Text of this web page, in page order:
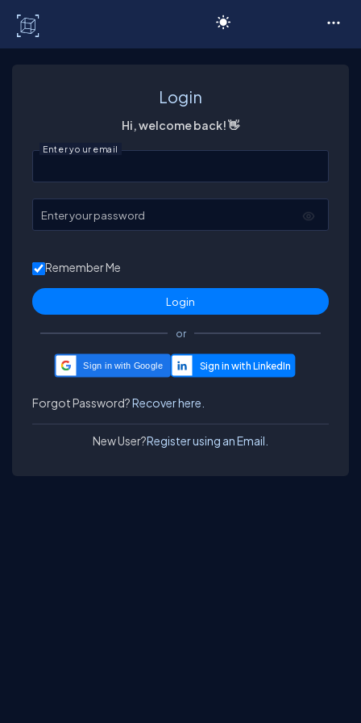
Login
Hi, welcome back! 👋
Enter your email
Enter your password
Remember Me
or
Sign in with Google
Forgot Password?Recover here.
New User?Register using an Email.